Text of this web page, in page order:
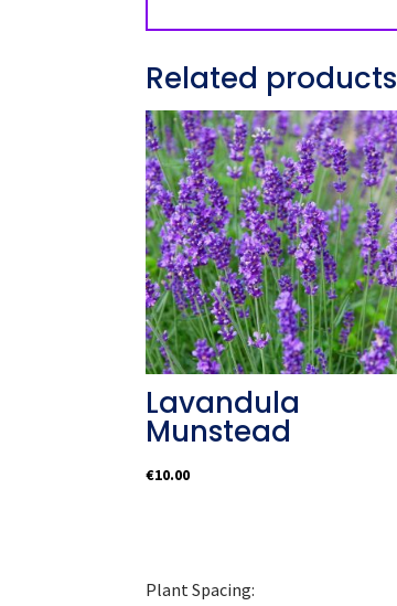
Related products
Lavandula
Munstead
€10.00
Plant Spacing: